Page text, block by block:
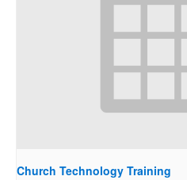
Church Technology Training